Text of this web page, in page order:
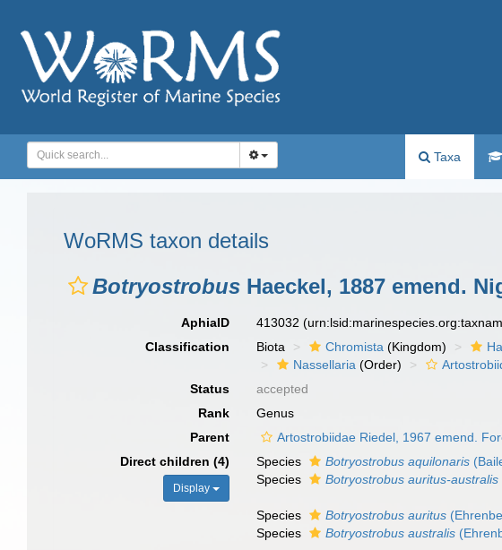
Taxa
WoRMS taxon details
Botryostrobus Haeckel, 1887 emend.
AphiaID 413032
Classification
Biota Chromista (Kingdom)
Nassellaria (Order)
Status
accepted
Rank
Genus
Parent
Artostrobiidae Riedel, 1967 emend.
Direct children (4)
Display
Species Botryostrobus aquilonaris
Species
Botryostrobus auritus-australis
Species Botryostrobus auritus
Species
Botryostrobus australis